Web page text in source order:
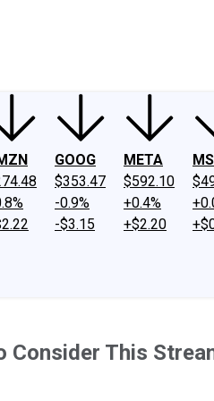
GOOG
$353.47
-0.9%
-$3.15
META
$592.10
+0.4%
+$2.20
This